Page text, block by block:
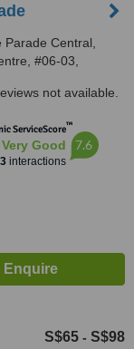
Parade Central,
#06-03,
not available.
ServiceScore™
Very Good
3interactions
7.6
S$65 - S$98